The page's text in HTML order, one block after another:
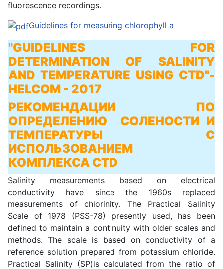
fluorescence recordings.
Guidelines for measuring chlorophyll a
"GUIDELINES FOR
DETERMINATION OF SALINITY
AND TEMPERATURE USING CTD"-
HELCOM - 2017
РЕКОМЕНДАЦИИ ПО
ОПРЕДЕЛЕНИЮ СОЛЕНОСТИ И
ТЕМПЕРАТУРЫ С
ИСПОЛЬЗОВАНИЕМ
КОМПЛЕКСА CTD
Salinity measurements based on electrical
conductivity have since the 1960s replaced
measurements of chlorinity. The Practical Salinity
Scale of 1978 (PSS-78) presently used, has been
defined to maintain a continuity with older scales and
methods. The scale is based on conductivity of a
reference solution prepared from potassium chloride.
Practical Salinity (SP)is calculated from the ratio of